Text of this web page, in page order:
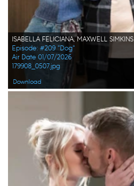
ISABELLA FELICIANA, MAXWELL SIMKINS
Episode: #209 "Dog"
Air Date 01/07/2026
179908_0507.jpg
Download